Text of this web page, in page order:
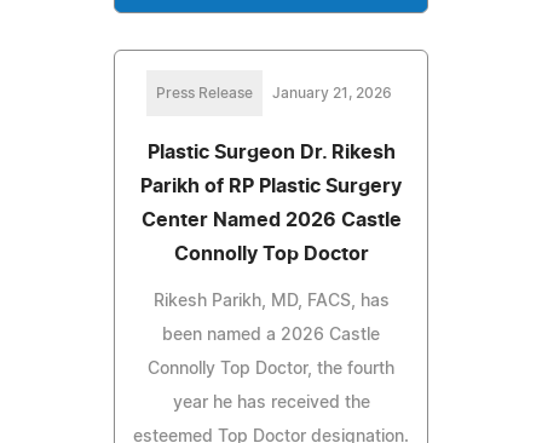
Press Release January 21, 2026
Plastic Surgeon Dr. Rikesh
Parikh of RP Plastic Surgery
Center Named 2026 Castle
Connolly Top Doctor
Rikesh Parikh, MD, FACS, has
been named a 2026 Castle
Connolly Top Doctor, the fourth
year he has received the
esteemed Top Doctor designation.